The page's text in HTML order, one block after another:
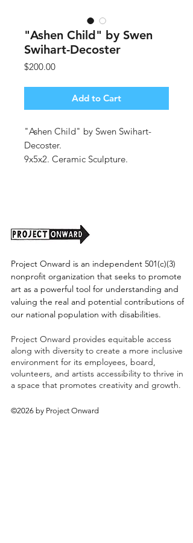
"Ashen Child" by Swen
Swihart-Decoster
$200.00Price
Add to Cart
"Ashen Child" by Swen Swihart-
Decoster.
9x5x2. Ceramic Sculpture.
Project Onward is an independent 501(c)(3)
nonprofit organization that seeks to promote
art as a powerful tool for understanding and
valuing the real and potential contributions of
our national population with disabilities.
Project Onward provides equitable access
along with diversity to create a more inclusive
environment for its employees, board,
volunteers, and artists accessibility to thrive in
a space that promotes creativity and growth.
©2026 by Project Onward